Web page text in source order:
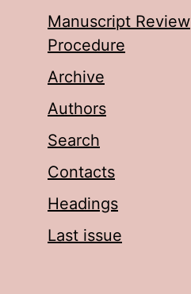
Manuscript Review
Procedure
Archive
Authors
Search
Contacts
Headings
Last issue